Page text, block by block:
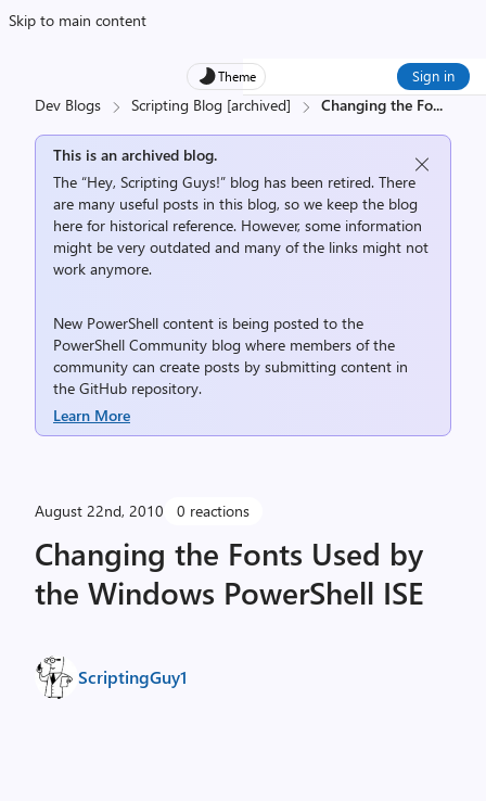
Skip to main content
Theme Sign in
Dev Blogs Scripting Blog [archived] Changing the Fo...
This is an archived blog.
The “Hey, Scripting Guys!” blog has been retired. There
are many useful posts in this blog, so we keep the blog
here for historical reference. However, some information
might be very outdated and many of the links might not
work anymore.
New PowerShell content is being posted to the
PowerShell Community blog where members of the
community can create posts by submitting content in
the GitHub repository.
Learn More
August 22nd, 2010 0 reactions
Changing the Fonts Used by
the Windows PowerShell ISE
ScriptingGuy1